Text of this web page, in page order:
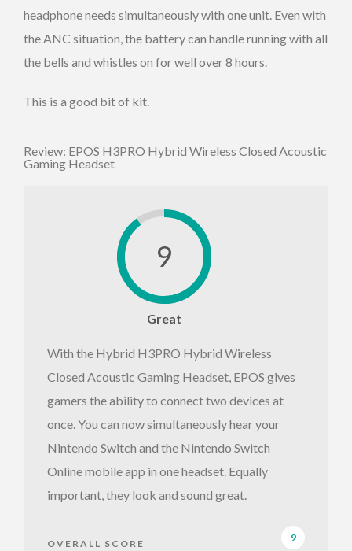
headphone needs simultaneously with one unit. Even with
the ANC situation, the battery can handle running with all
the bells and whistles on for well over 8 hours.
This is a good bit of kit.
Review: EPOS H3PRO Hybrid Wireless Closed Acoustic
Gaming Headset
9
Great
With the Hybrid H3PRO Hybrid Wireless
Closed Acoustic Gaming Headset, EPOS gives
gamers the ability to connect two devices at
once. You can now simultaneously hear your
Nintendo Switch and the Nintendo Switch
Online mobile app in one headset. Equally
important, they look and sound great.
OVERALL SCORE
9